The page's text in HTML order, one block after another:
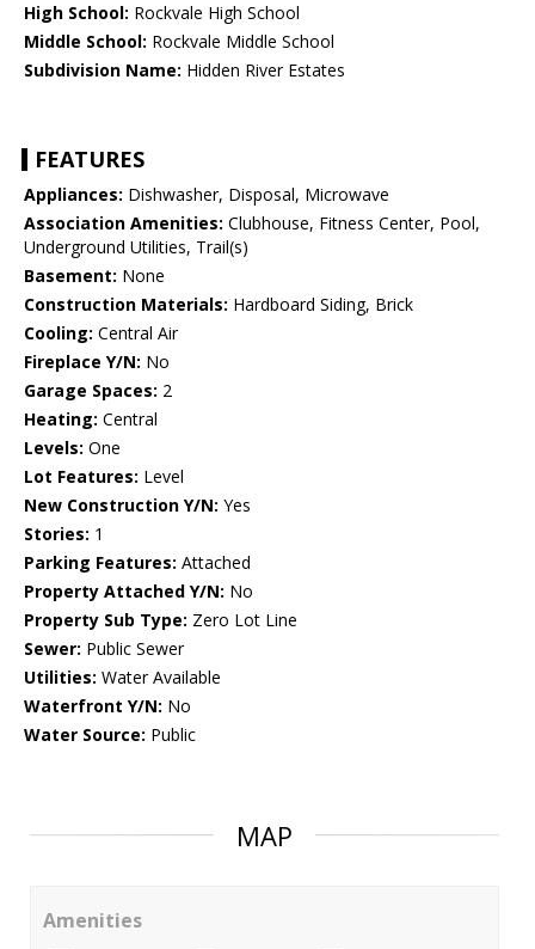
High School: Rockvale High School
Middle School: Rockvale Middle School
Subdivision Name: Hidden River Estates
FEATURES
Appliances: Dishwasher, Disposal, Microwave
Association Amenities: Clubhouse, Fitness Center, Pool,
Underground Utilities, Trail(s)
Basement: None
Construction Materials: Hardboard Siding, Brick
Cooling: Central Air
Fireplace Y/N: No
Garage Spaces: 2
Heating: Central
Levels: One
Lot Features: Level
New Construction Y/N: Yes
Stories: 1
Parking Features: Attached
Property Attached Y/N: No
Property Sub Type: Zero Lot Line
Sewer: Public Sewer
Utilities: Water Available
Waterfront Y/N: No
Water Source: Public
MAP
Amenities